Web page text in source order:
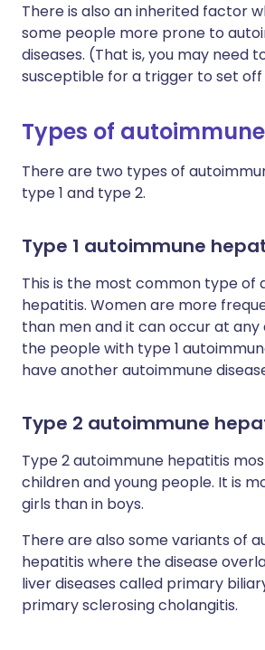
There is also an inherited factor
some people more prone to
diseases. (That is, you may need
susceptible for a trigger to set off
Types of
There are two types of
type 1 and type 2.
Type 1 autoimmune
This is the most common type of
hepatitis. Women are more
than men and it can occur at any
the people with type 1
have another autoimmune
Type 2 autoimmune
Type 2 autoimmune hepatitis
children and young people. It is
girls than in boys.
There are also some variants of
hepatitis where the disease
liver diseases called primary
primary sclerosing cholangitis.